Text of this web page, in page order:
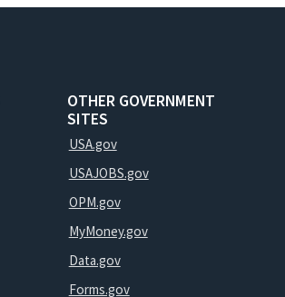
OTHER GOVERNMENT
SITES
USA.gov
USAJOBS.gov
OPM.gov
MyMoney.gov
Data.gov
Forms.gov